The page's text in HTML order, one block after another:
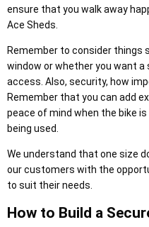
ensure that you walk away
Ace Sheds.
Remember to consider things
window or whether you want a
access. Also, security, how
Remember that you can add
peace of mind when the bike
being used.
We understand that one size
our customers with the
to suit their needs.
How to Build a